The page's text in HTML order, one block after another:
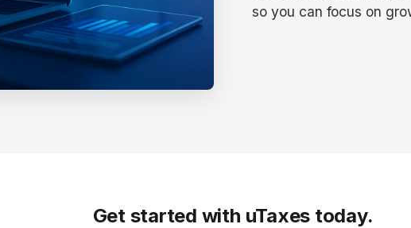
so you can focus on
Get started with uTaxes today.